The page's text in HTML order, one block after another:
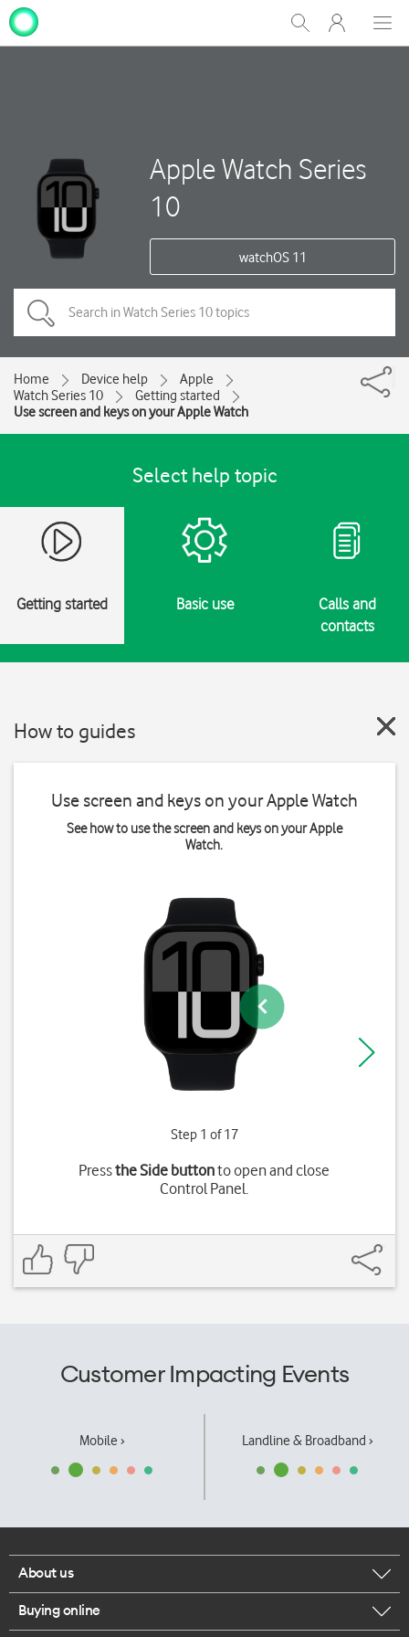
Show
Search
My
One
Apple Watch Series
10
watchOS 11
Home Device help
Apple
Watch Series 10
Getting started
Use screen and keys on your Apple Watch
Select help topic
Getting started Basic use
Calls and
contacts
How to guides
Use screen and keys on your Apple Watch
See how to use the screen and keys on your Apple
Watch.
Step 1 of 17
Pressthe Side buttonto open and close
Control Panel.
Customer Impacting Events
Mobile › Landline & Broadband ›
About us
Corporate responsibility
Buying online